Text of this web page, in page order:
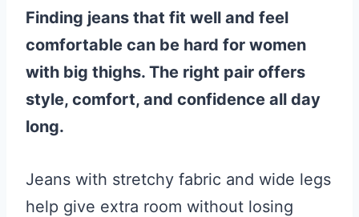
Finding jeans that fit well and feel
comfortable can be hard for women
with big thighs. The right pair offers
style, comfort, and confidence all day
long.
Jeans with stretchy fabric and wide legs
help give extra room without losing